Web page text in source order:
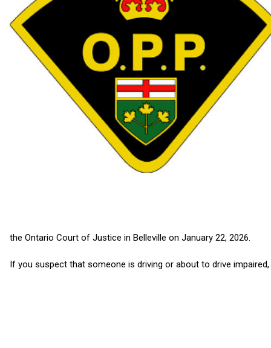
the Ontario Court of Justice in Belleville on January 22, 2026.
If you suspect that someone is driving or about to drive